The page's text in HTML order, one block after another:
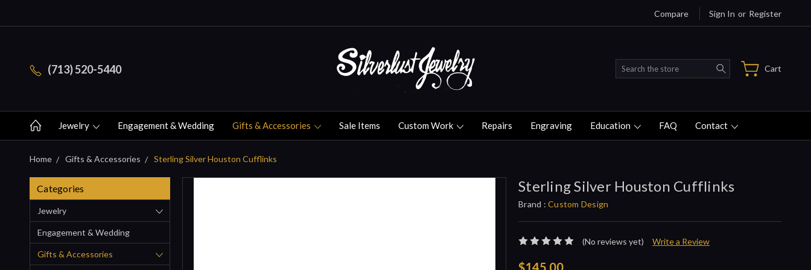
Compare Sign In or Register
(713) 520-5440 Search Cart
Jewelry Engagement & Wedding Gifts & Accessories Sale Items Custom Work Repairs Engraving Education FAQ Contact
Home Gifts & Accessories Sterling Silver Houston Cufflinks
Categories
Jewelry
Engagement & Wedding
Gifts & Accessories
Sterling Silver Houston Cufflinks
Brand :Custom Design
(No reviews yet) Write a Review
$145.00